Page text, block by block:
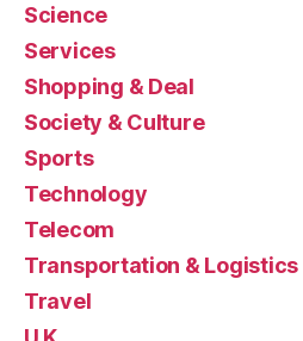
Science
Services
Shopping & Deal
Society & Culture
Sports
Technology
Telecom
Transportation & Logistics
Travel